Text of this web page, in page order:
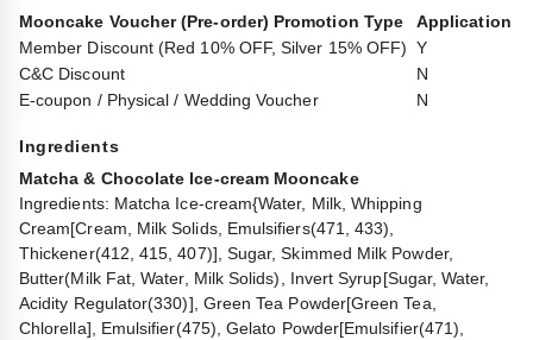
Mooncake Voucher (Pre-order) Promotion Type
Application
Member Discount (Red 10% OFF, Silver 15% OFF) Y
C&C Discount
N
E-coupon / Physical / Wedding Voucher
N
Ingredients
Matcha & Chocolate Ice-cream Mooncake
Ingredients: Matcha Ice-cream{Water, Milk, Whipping
Cream[Cream, Milk Solids, Emulsifiers(471, 433),
Thickener(412, 415, 407)], Sugar, Skimmed Milk Powder,
Butter(Milk Fat, Water, Milk Solids), Invert Syrup[Sugar, Water,
Acidity Regulator(330)], Green Tea Powder[Green Tea,
Chlorella], Emulsifier(475), Gelato Powder[Emulsifier(471),